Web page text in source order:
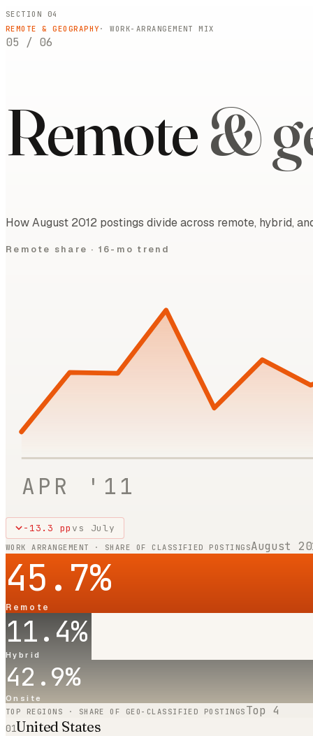
SECTION 04
REMOTE & GEOGRAPHY · WORK-ARRANGEMENT MIX
05 / 06
Remote&
How August 2012 postings divide across remote, hybrid,
Remote share · 16-mo trend
APR '11
-13.3 pp vs July
WORK ARRANGEMENT · SHARE OF CLASSIFIED POSTINGSAugust
45.7%
Remote
11.4%
Hybrid
42.9%
Onsite
TOP REGIONS · SHARE OF GEO-CLASSIFIED POSTINGS Top 4
01United States